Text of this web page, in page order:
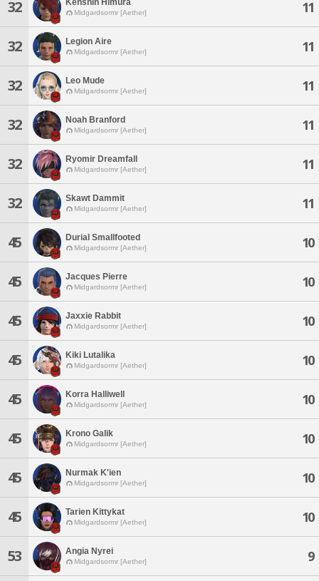
32 Kenshin Himura
Midgardsormr [Aether] 11
32 Legion Aire
Midgardsormr [Aether] 11
32 Leo Mude
Midgardsormr [Aether] 11
32 Noah Branford
Midgardsormr [Aether] 11
32 Ryomir Dreamfall
Midgardsormr [Aether] 11
32 Skawt Dammit
Midgardsormr [Aether] 11
45 Durial Smallfooted
Midgardsormr [Aether] 10
45 Jacques Pierre
Midgardsormr [Aether] 10
45 Jaxxie Rabbit
Midgardsormr [Aether] 10
45 Kiki Lutalika
Midgardsormr [Aether] 10
45 Korra Halliwell
Midgardsormr [Aether] 10
45 Krono Galik
Midgardsormr [Aether] 10
45 Nurmak K'ien
Midgardsormr [Aether] 10
45 Tarien Kittykat
Midgardsormr [Aether] 10
53 Angia Nyrei
Midgardsormr [Aether] 9